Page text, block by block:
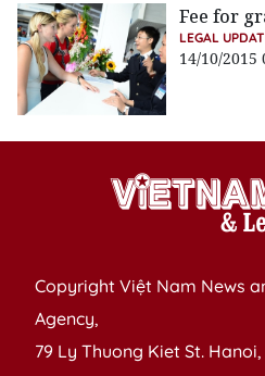
Fee for
LEGAL
14/10/2015
Copyright Việt Nam News
Agency,
79 Ly Thuong Kiet St.